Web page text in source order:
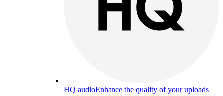
HQ audioEnhance the quality of your uploads